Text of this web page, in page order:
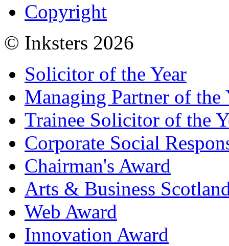
Copyright
© Inksters 2026
Solicitor of the Year
Managing Partner of the
Trainee Solicitor of the
Corporate Social
Chairman's Award
Arts & Business
Web Award
Innovation Award